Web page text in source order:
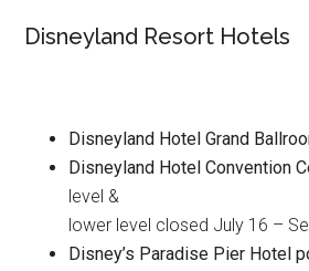
Disneyland Resort Hotels
Disneyland Hotel Grand
Disneyland Hotel Convention
level &
lower level closed July 16 –
Disney’s Paradise Pier Hotel